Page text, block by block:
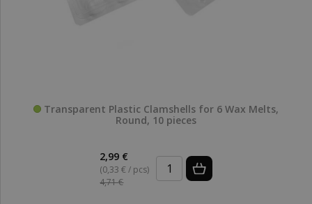
Transparent Plastic Clamshells for 6 Wax Melts,
Round, 10 pieces
2,99 €
(0,33 € / pcs)
4,71 €